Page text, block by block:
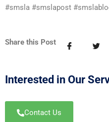
#smsla #smslapost
Share this Post
Interested in Our
Contact Us